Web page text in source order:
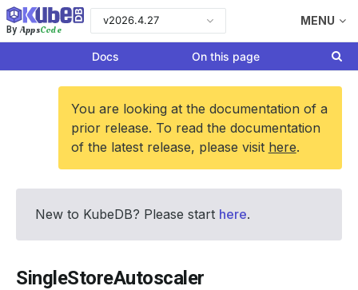
By AppsCode
v2026.4.27 MENU
Docs On this page
You are looking at the documentation of a
prior release. To read the documentation
of the latest release, please visit here.
New to KubeDB? Please start here.
SingleStoreAutoscaler